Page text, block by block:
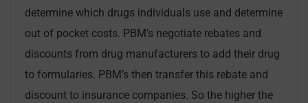
determine which drugs individuals use and determine
out of pocket costs. PBM’s negotiate rebates and
discounts from drug manufacturers to add their drug
to formularies. PBM’s then transfer this rebate and
discount to insurance companies. So the higher the